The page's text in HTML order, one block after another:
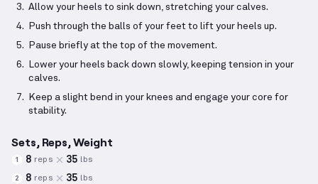
Allow your heels to sink down, stretching your calves.
Push through the balls of your feet to lift your heels up.
Pause briefly at the top of the movement.
Lower your heels back down slowly, keeping tension in your
calves.
Keep a slight bend in your knees and engage your core for
stability.
Sets, Reps, Weight
1 8 reps 35 lbs
2 8 reps 35 lbs